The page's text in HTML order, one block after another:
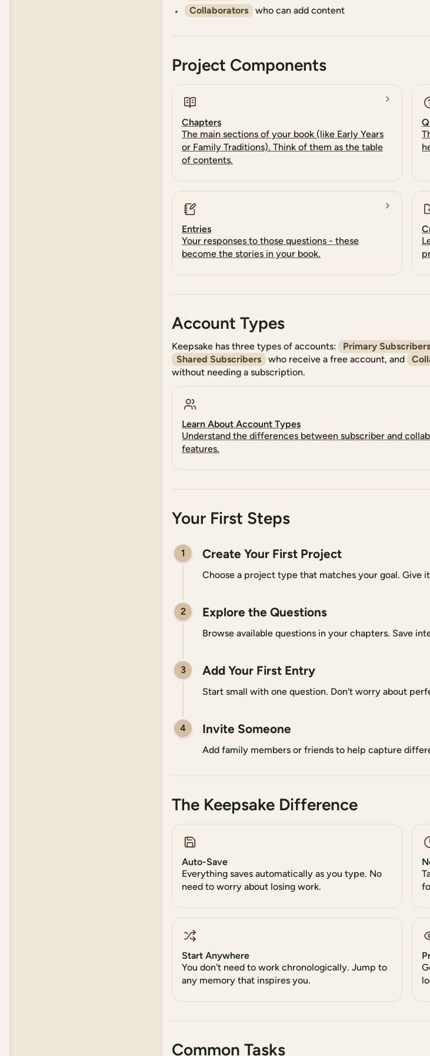
Collaborators
who can add content
Project Components
Chapters
The main sections of your book (like Early Years
or Family Traditions). Think of them as the table
of contents.
Entries
Your responses to those questions - these
become the stories in your book.
Account Types
Keepsake has three types of accounts: Primary Subscribers
Shared Subscribers
who receive a free account, and
without needing a subscription.
Learn About Account Types
Understand the differences between subscriber and
features.
Your First Steps
1 Create Your First Project
Choose a project type that matches your goal. Give
2 Explore the Questions
Browse available questions in your chapters. Save
3 Add Your First Entry
Start small with one question. Don't worry about
4 Invite Someone
Add family members or friends to help capture
The Keepsake Difference
Auto-Save
Everything saves automatically as you type. No
need to worry about losing work.
Start Anywhere
You don't need to work chronologically. Jump to
any memory that inspires you.
Common Tasks